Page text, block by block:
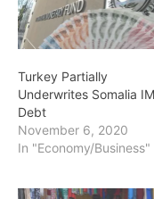
Turkey Partially
Underwrites Somalia
Debt
November 6, 2020
In "Economy/Business"